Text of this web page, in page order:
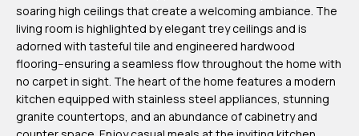
Search
Portal
soaring high ceilings that create a welcoming ambiance. The
living room is highlighted by elegant trey ceilings and is
adorned with tasteful tile and engineered hardwood
flooring--ensuring a seamless flow throughout the home with
no carpet in sight. The heart of the home features a modern
kitchen equipped with stainless steel appliances, stunning
granite countertops, and an abundance of cabinetry and
may vary.
Privacy
Policy
.
SUBMIT
T